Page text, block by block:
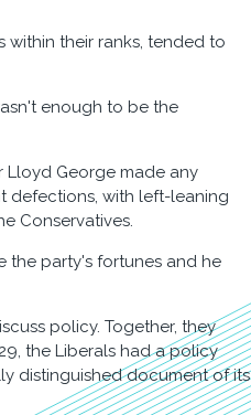
within their ranks, tended to
enough to be the
Lloyd George made any
defections, with left-leaning
Conservatives.
the party's fortunes and he
policy. Together, they
the Liberals had a policy
distinguished document of its